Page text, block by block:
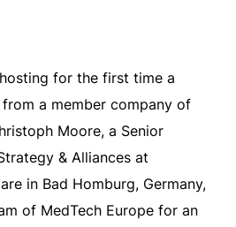
for the first time a
a member company of
Moore, a Senior
& Alliances at
in Bad Homburg, Germany,
of MedTech Europe for an